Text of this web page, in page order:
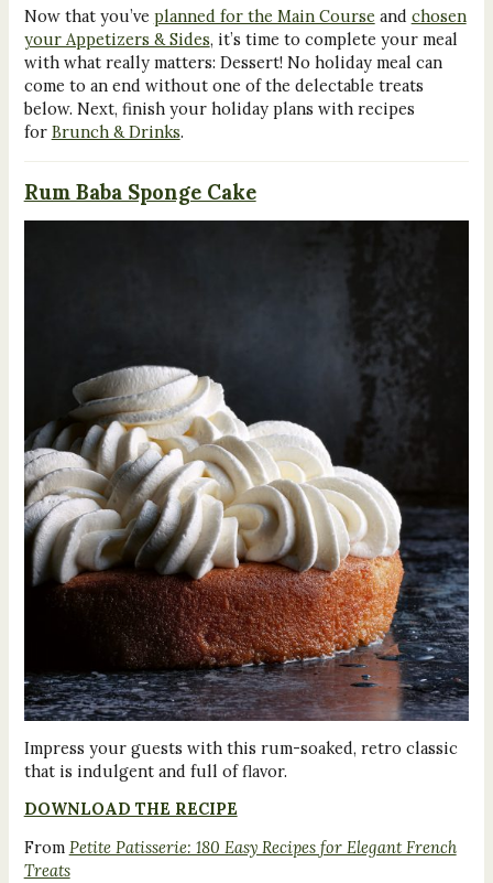
Now that you’ve planned for the Main Course and chosen
your Appetizers & Sides, it’s time to complete your meal
with what really matters: Dessert! No holiday meal can
come to an end without one of the delectable treats
below. Next, finish your holiday plans with recipes
for Brunch & Drinks.
Rum Baba Sponge Cake
Impress your guests with this rum-soaked, retro classic
that is indulgent and full of flavor.
DOWNLOAD THE RECIPE
From Petite Patisserie: 180 Easy Recipes for Elegant French
Treats